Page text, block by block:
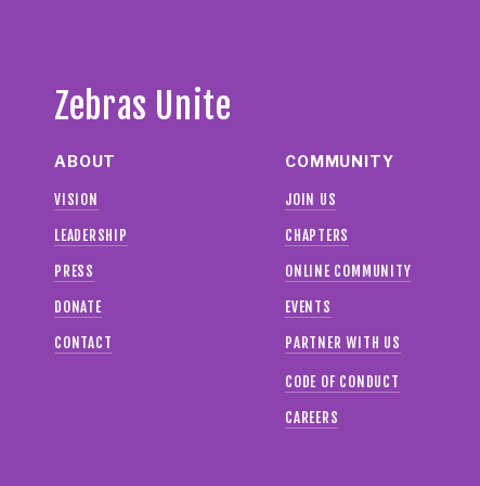
Zebras Unite
ABOUT
VISION
LEADERSHIP
PRESS
DONATE
CONTACT
COMMUNITY
JOIN US
CHAPTERS
ONLINE COMMUNITY
EVENTS
PARTNER WITH US
CODE OF CONDUCT
CAREERS